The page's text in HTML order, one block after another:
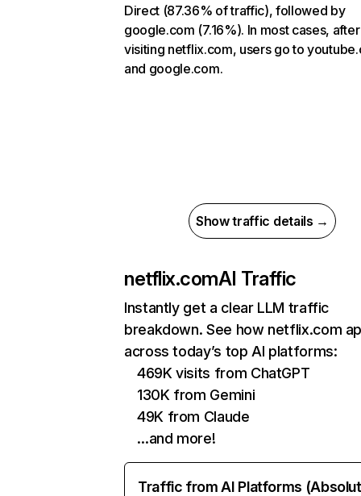
Direct (87.36% of traffic), followed by
google.com (7.16%). In most cases, after
visiting netflix.com, users go to
and google.com.
Show traffic details →
netflix.comAI Traffic
Instantly get a clear LLM traffic
breakdown. See how netflix.com
across today’s top AI platforms:
469K visits from ChatGPT
130K from Gemini
49K from Claude
…and more!
Traffic from AI Platforms